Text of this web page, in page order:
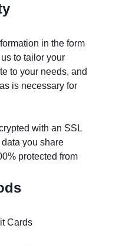
in the form
to tailor your
to your needs, and
is necessary for
with an SSL
you share
protected from
Cards